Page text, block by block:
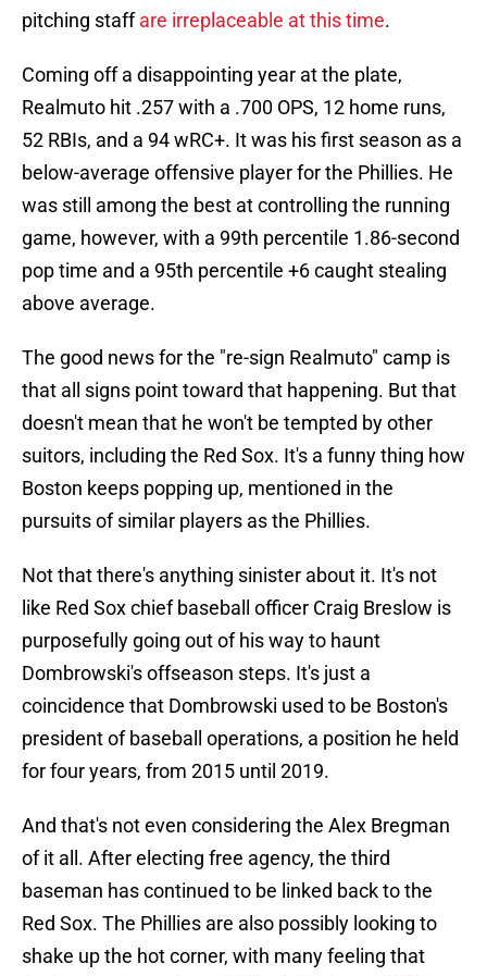
pitching staffare irreplaceable at this time.
Coming off a disappointing year at the plate,
Realmuto hit .257 with a .700 OPS, 12 home runs,
52 RBIs, and a 94 wRC+. It was his first season as a
below-average offensive player for the Phillies. He
was still among the best at controlling the running
game, however, with a 99th percentile 1.86-second
pop time and a 95th percentile +6 caught stealing
above average.
The good news for the "re-sign Realmuto" camp is
that all signs point toward that happening. But that
doesn't mean that he won't be tempted by other
suitors, including the Red Sox. It's a funny thing how
Boston keeps popping up, mentioned in the
pursuits of similar players as the Phillies.
Not that there's anything sinister about it. It's not
like Red Sox chief baseball officer Craig Breslow is
purposefully going out of his way to haunt
Dombrowski's offseason steps. It's just a
coincidence that Dombrowski used to be Boston's
president of baseball operations, a position he held
for four years, from 2015 until 2019.
And that's not even considering the Alex Bregman
of it all. After electing free agency, the third
baseman has continued to be linked back to the
Red Sox. The Phillies are also possibly looking to
shake up the hot corner, with many feeling that